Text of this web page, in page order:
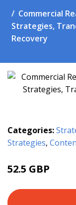
Commercial
Strategies,
Recovery
Categories:
Strategies,
52.5 GBP